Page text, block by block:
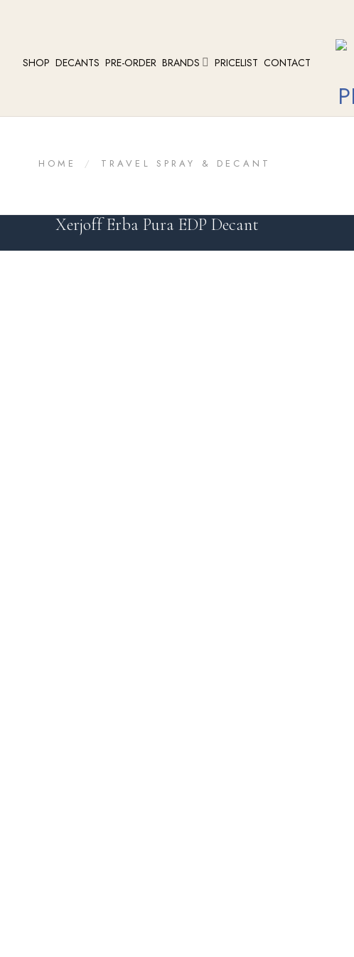
SHOP DECANTS PRE-ORDER BRANDS PRICELIST CONTACT
HOME / TRAVEL SPRAY & DECANT
Xerjoff Erba Pura EDP Decant